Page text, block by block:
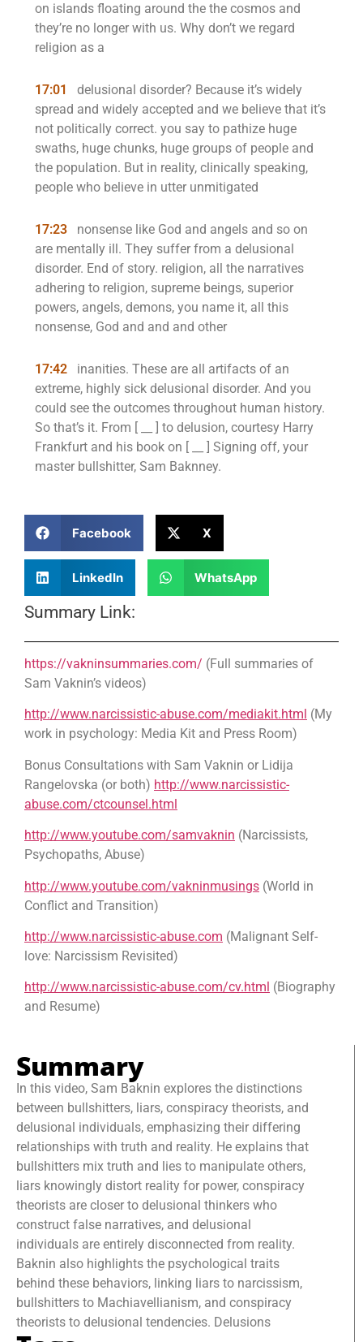
on islands floating around the the cosmos and
they’re no longer with us. Why don’t we regard
religion as a
17:01
delusional disorder? Because it’s widely
spread and widely accepted and we believe that it’s
not politically correct. you say to pathize huge
swaths, huge chunks, huge groups of people and
the population. But in reality, clinically speaking,
people who believe in utter unmitigated
17:23
nonsense like God and angels and so on
are mentally ill. They suffer from a delusional
disorder. End of story. religion, all the narratives
adhering to religion, supreme beings, superior
powers, angels, demons, you name it, all this
nonsense, God and and and other
17:42
inanities. These are all artifacts of an
extreme, highly sick delusional disorder. And you
could see the outcomes throughout human history.
So that’s it. From [ __ ] to delusion, courtesy Harry
Frankfurt and his book on [ __ ] Signing off, your
master bullshitter, Sam Baknney.
Facebook X
LinkedIn WhatsApp
Summary Link:
https://vakninsummaries.com/ (Full summaries of
Sam Vaknin’s videos)
http://www.narcissistic-abuse.com/mediakit.html (My
work in psychology: Media Kit and Press Room)
Bonus Consultations with Sam Vaknin or Lidija
Rangelovska (or both) http://www.narcissistic-
abuse.com/ctcounsel.html
http://www.youtube.com/samvaknin (Narcissists,
Psychopaths, Abuse)
http://www.youtube.com/vakninmusings (World in
Conflict and Transition)
http://www.narcissistic-abuse.com (Malignant Self-
love: Narcissism Revisited)
http://www.narcissistic-abuse.com/cv.html (Biography
and Resume)
Summary
In this video, Sam Baknin explores the distinctions
between bullshitters, liars, conspiracy theorists, and
delusional individuals, emphasizing their differing
relationships with truth and reality. He explains that
bullshitters mix truth and lies to manipulate others,
liars knowingly distort reality for power, conspiracy
theorists are closer to delusional thinkers who
construct false narratives, and delusional
individuals are entirely disconnected from reality.
Baknin also highlights the psychological traits
behind these behaviors, linking liars to narcissism,
bullshitters to Machiavellianism, and conspiracy
theorists to delusional tendencies. Delusions